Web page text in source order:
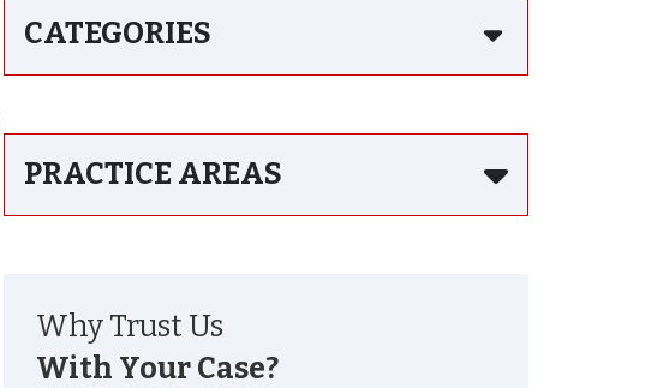
CATEGORIES
PRACTICE AREAS
Why Trust Us
With Your Case?